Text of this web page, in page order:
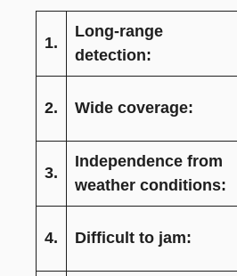
1.
Long-range
detection:
2. Wide coverage:
3.
Independence from
weather conditions:
4. Difficult to jam: